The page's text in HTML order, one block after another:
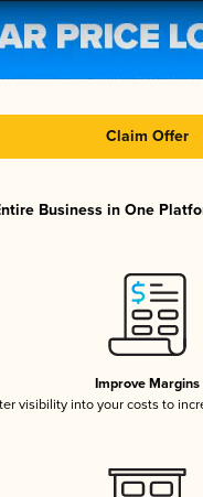
Claim Offer
Business in One
Improve Margins
visibility into your costs to